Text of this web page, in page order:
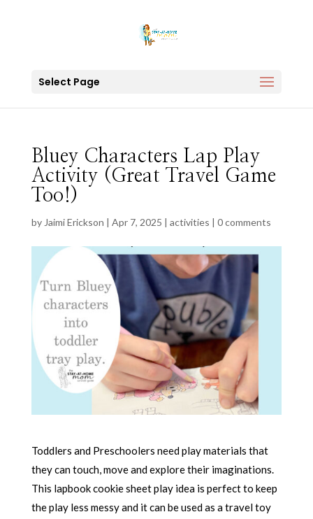
Select Page
Bluey Characters Lap Play
Activity (Great Travel Game
Too!)
by Jaimi Erickson | Apr 7, 2025 | activities | 0 comments
Toddlers and Preschoolers need play materials that
they can touch, move and explore their imaginations.
This lapbook cookie sheet play idea is perfect to keep
the play less messy and it can be used as a travel toy